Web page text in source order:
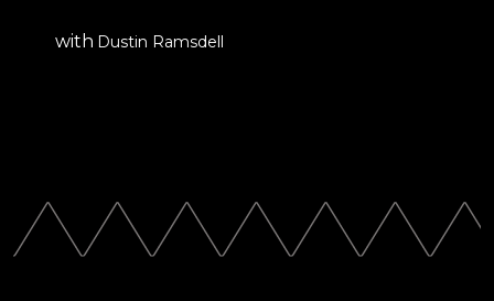
with Dustin Ramsdell